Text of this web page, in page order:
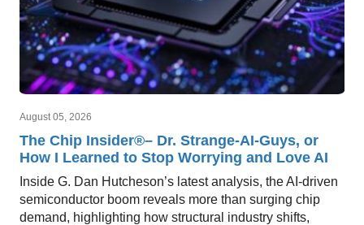
August 05, 2026
The Chip Insider®– Dr. Strange-AI-Guys, or
How I Learned to Stop Worrying and Love AI
Inside G. Dan Hutcheson’s latest analysis, the AI-driven
semiconductor boom reveals more than surging chip
demand, highlighting how structural industry shifts,